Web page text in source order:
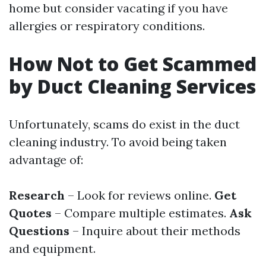
home but consider vacating if you have
allergies or respiratory conditions.
How Not to Get Scammed
by Duct Cleaning Services
Unfortunately, scams do exist in the duct
cleaning industry. To avoid being taken
advantage of:
Research – Look for reviews online. Get
Quotes – Compare multiple estimates. Ask
Questions – Inquire about their methods
and equipment.